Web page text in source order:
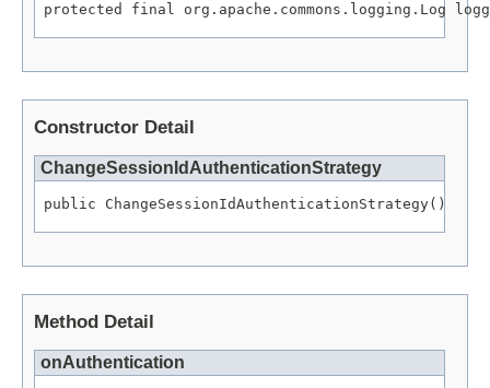
protected final org.apache.commons.logging.Log
Constructor Detail
ChangeSessionIdAuthenticationStrategy
public ChangeSessionIdAuthenticationStrategy()
Method Detail
onAuthentication